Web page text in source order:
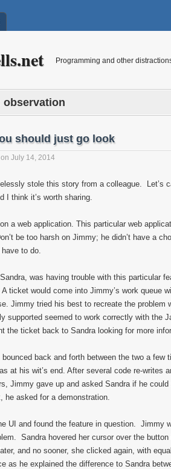
Programming and other
observation
should just go look
on July 14, 2014
stole this story from a colleague. Let’s
I think it’s worth sharing.
a web application. This particular web
be too harsh on Jimmy; he didn’t have a
to do.
was having trouble with this particular
ticket would come into Jimmy’s work queue
Jimmy tried his best to recreate the
supported seemed to work correctly with the
the ticket back to Sandra looking for more
back and forth between the two a few
at his wit’s end. After several code re-writes
Jimmy gave up and asked Sandra if he
he asked for a demonstration.
UI and found the feature in question. Jimmy
Sandra hovered her cursor over the
and no sooner, she clicked again, with
as he explained the difference to Sandra